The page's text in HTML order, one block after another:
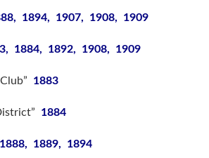
1894, 1907, 1908, 1909
1884, 1892, 1908, 1909
1883
1884
1889, 1894